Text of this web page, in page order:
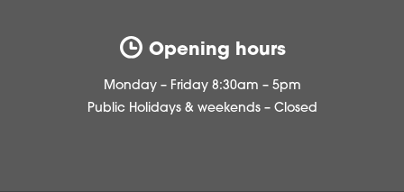
Opening hours
Monday – Friday 8:30am – 5pm
Public Holidays & weekends – Closed